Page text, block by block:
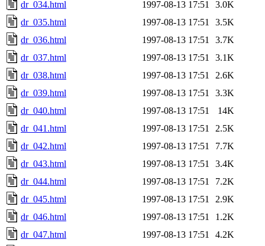
dr_034.html
1997-08-13 17:51
3.0K
dr_035.html
1997-08-13 17:51
3.5K
dr_036.html
1997-08-13 17:51
3.7K
dr_037.html
1997-08-13 17:51
3.1K
dr_038.html
1997-08-13 17:51
2.6K
dr_039.html
1997-08-13 17:51
3.3K
dr_040.html
1997-08-13 17:51
14K
dr_041.html
1997-08-13 17:51
2.5K
dr_042.html
1997-08-13 17:51
7.7K
dr_043.html
1997-08-13 17:51
3.4K
dr_044.html
1997-08-13 17:51
7.2K
dr_045.html
1997-08-13 17:51
2.9K
dr_046.html
1997-08-13 17:51
1.2K
dr_047.html
1997-08-13 17:51
4.2K